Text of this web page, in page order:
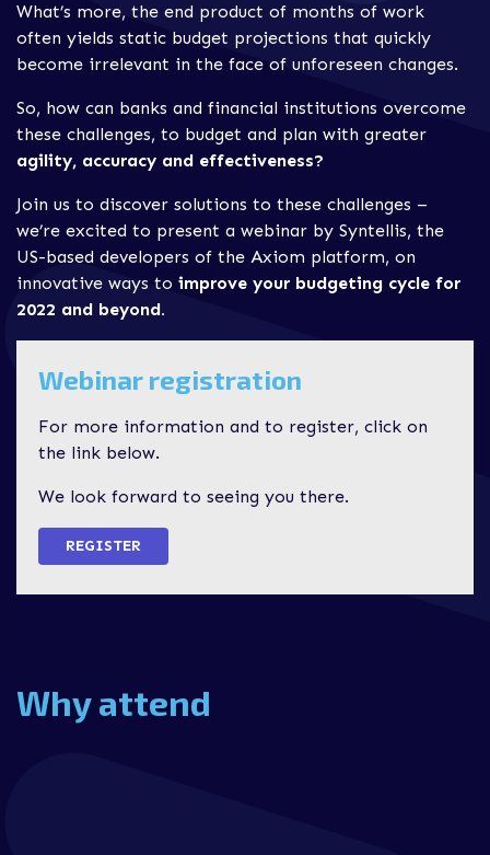
What’s more, the end product of months of work
often yields static budget projections that quickly
become irrelevant in the face of unforeseen changes.
So, how can banks and financial institutions overcome
these challenges, to budget and plan with greater
agility, accuracy and effectiveness?
Join us to discover solutions to these challenges –
we’re excited to present a webinar by Syntellis, the
US-based developers of the Axiom platform, on
innovative ways to improve your budgeting cycle for
2022 and beyond.
Webinar registration
For more information and to register, click on
the link below.
We look forward to seeing you there.
REGISTER
Why attend